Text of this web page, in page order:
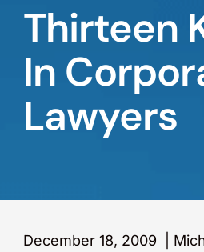
Thirteen
In
Lawyers
December 18, 2009